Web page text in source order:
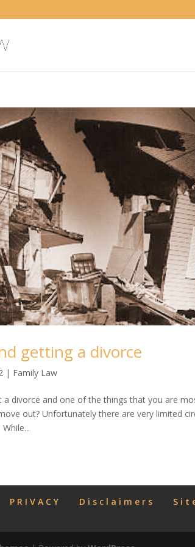
getting a divorce
| Family Law
a divorce and one of the things that you are
out? Unfortunately there are very limited
PRIVACY Disclaimers